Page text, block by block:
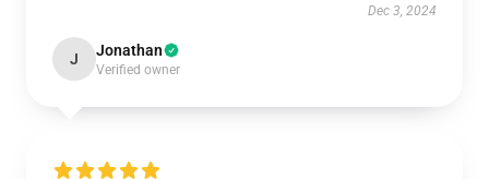
Dec 3, 2024
J Jonathan
Verified owner